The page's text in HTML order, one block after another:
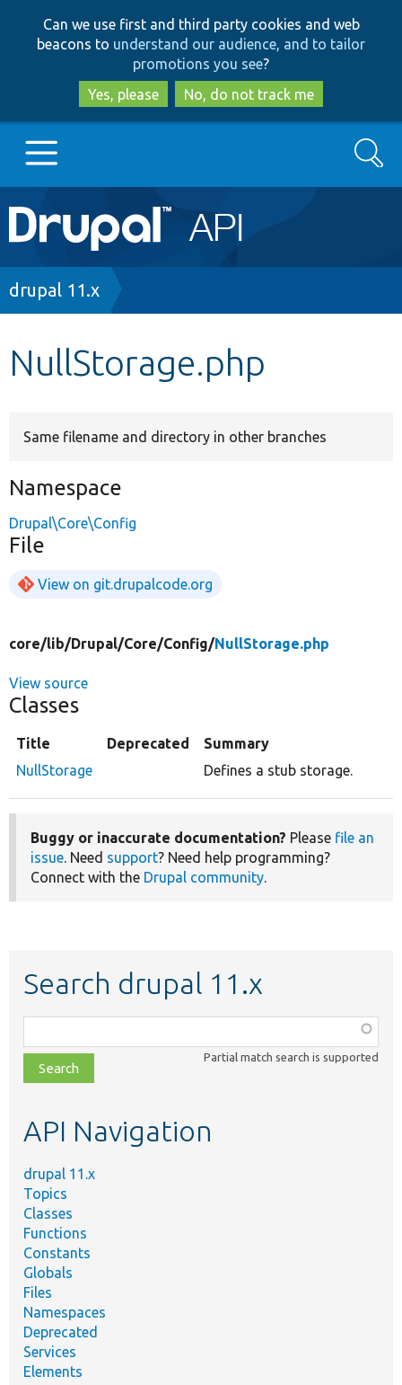
to
main
content
to
search
Can we use first and third party cookies and web
beacons to understand our audience, and to tailor
promotions you see?
Yes, please
No, do not track me
Main
navigation
Go to Drupal.org
Search
Breadcrumb
drupal 11.x
NullStorage.php
Same filename and directory in other branches
Namespace
Drupal\Core\Config
File
View on git.drupalcode.org
core/lib/Drupal/Core/Config/NullStorage.php
View source
Classes
Title Deprecated
Summary
NullStorage
Defines a stub storage.
Buggy or inaccurate documentation? Please file an
issue. Need support? Need help programming?
Connect with the Drupal community.
Search drupal 11.x
class,
file,
topic,
Partial match search is supported
API Navigation
drupal 11.x
Topics
Classes
Functions
Constants
Globals
Files
Namespaces
Deprecated
Services
Elements